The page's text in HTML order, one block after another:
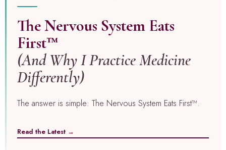
The Nervous System Eats
First™
(And Why I Practice Medicine
Differently)
The answer is simple: The Nervous System Eats First™.
Read the Latest →